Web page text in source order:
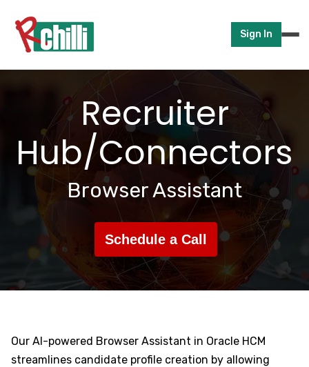
Sign In
Recruiter
Hub/Connectors
Browser Assistant
Schedule a Call
Our AI-powered Browser Assistant in Oracle HCM
streamlines candidate profile creation by allowing